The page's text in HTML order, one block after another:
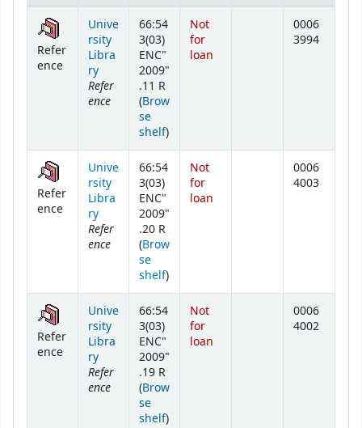
Holdings
Refer
ence
Unive
rsity
Libra
ry
Refer
ence
66:54
3(03)
ENC"
2009"
.11 R
(Brow
se
shelf(Opens below)
)
Not
for
loan
0006
3994
Refer
ence
Unive
rsity
Libra
ry
Refer
ence
66:54
3(03)
ENC"
2009"
.20 R
(Brow
se
shelf(Opens below)
)
Not
for
loan
0006
4003
Refer
ence
Unive
rsity
Libra
ry
Refer
ence
66:54
3(03)
ENC"
2009"
.19 R
(Brow
se
shelf(Opens below)
)
Not
for
loan
0006
4002